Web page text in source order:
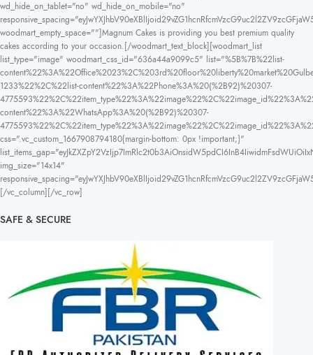
wd_hide_on_tablet="no" wd_hide_on_mobile="no"
woodmart_empty_space=""]Magnum Cakes is providing you best premium quality
cakes according to your occasion.[/woodmart_text_block][woodmart_list
list_type="image" woodmart_css_id="636a44a9099c5" list="%5B%7B%22list-
1233%22%2C%22list-content%22%3A%22Phone%3A%20(%2B92)%20307-
content%22%3A%22WhatsApp%3A%20(%2B92)%20307-
css=".vc_custom_1667908794180{margin-bottom: 0px !important;}"
img_size="14x14"
[/vc_column][/vc_row]
SAFE & SECURE